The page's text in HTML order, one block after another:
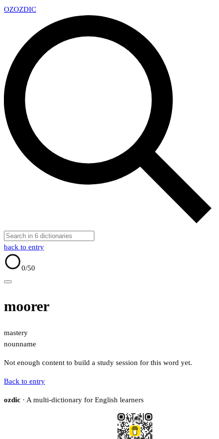
OZOZDIC
back to entry
0/50
moorer
mastery
nounname
Not enough content to build a study session for this word yet.
Back to entry
ozdic · A multi-dictionary for English learners